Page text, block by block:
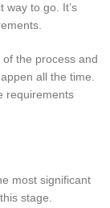
way to go. It’s
the process and
all the time.
requirements
most significant
stage.